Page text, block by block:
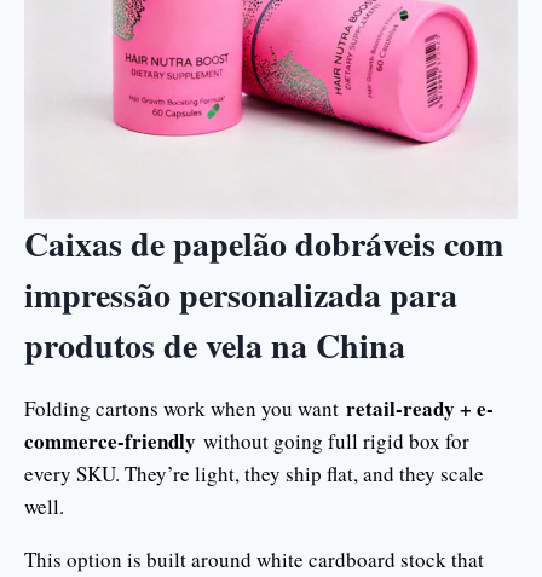
Caixas de papelão dobráveis com
impressão personalizada para
produtos de vela na China
Folding cartons work when you want retail-ready + e-
commerce-friendly without going full rigid box for
every SKU. They’re light, they ship flat, and they scale
well.
This option is built around white cardboard stock that